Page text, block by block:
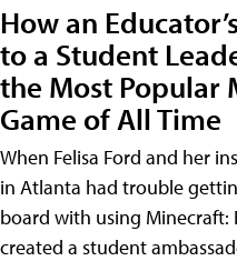
How an
to a Student
the Most Popular
Game of All Time
When Felisa Ford and her
in Atlanta had trouble
board with using Minecraft:
created a student